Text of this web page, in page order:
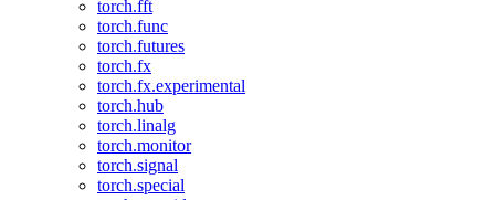
torch.fft
torch.func
torch.futures
torch.fx
torch.fx.experimental
torch.hub
torch.linalg
torch.monitor
torch.signal
torch.special